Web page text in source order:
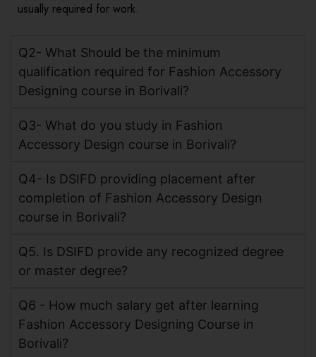
usually required for work.
Q2- What Should be the minimum
qualification required for Fashion Accessory
Designing course in Borivali?
Q3- What do you study in Fashion
Accessory Design course in Borivali?
Q4- Is DSIFD providing placement after
completion of Fashion Accessory Design
course in Borivali?
Q5. Is DSIFD provide any recognized degree
or master degree?
Q6 - How much salary get after learning
Fashion Accessory Designing Course in
Borivali?